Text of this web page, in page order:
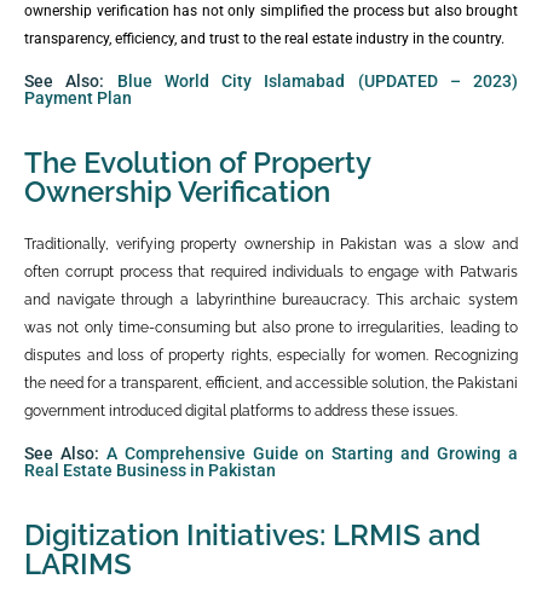
ownership verification has not only simplified the process but also brought
transparency, efficiency, and trust to the real estate industry in the country.
See Also: Blue World City Islamabad (UPDATED – 2023)
Payment Plan
The Evolution of Property
Ownership Verification
Traditionally, verifying property ownership in Pakistan was a slow and
often corrupt process that required individuals to engage with Patwaris
and navigate through a labyrinthine bureaucracy. This archaic system
was not only time-consuming but also prone to irregularities, leading to
disputes and loss of property rights, especially for women. Recognizing
the need for a transparent, efficient, and accessible solution, the Pakistani
government introduced digital platforms to address these issues.
See Also: A Comprehensive Guide on Starting and Growing a
Real Estate Business in Pakistan
Digitization Initiatives: LRMIS and
LARIMS